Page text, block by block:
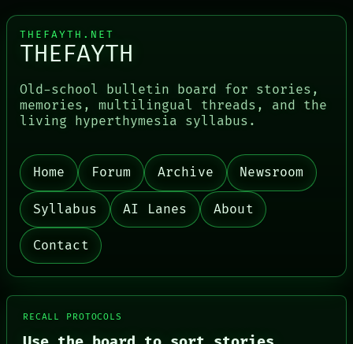
GREEN LIGHT
RECALL
PORCH
NEWSROOM
LANGUAGE
THEFAYTH
MEMORY
PEOPLE
DATES
CONSENT
SOURCE
THREAD
GREEN LIGHT
THEFAYTH.NET
THEFAYTH
Old-school bulletin board for stories,
memories, multilingual threads, and the
living hyperthymesia syllabus.
Home Forum Archive Newsroom
Syllabus AI Lanes About
Contact
RECALL PROTOCOLS